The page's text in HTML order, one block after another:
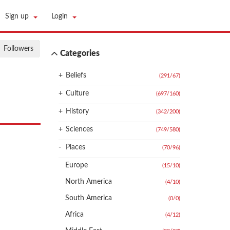
Sign up Login
Followers
Categories
+ Beliefs (291 /67)
+ Culture (697/160)
+ History (342/200)
+ Sciences (749/580)
- Places (70/96)
Europe (15/10)
North America (4/10)
South America (0/0)
Africa (4/12)